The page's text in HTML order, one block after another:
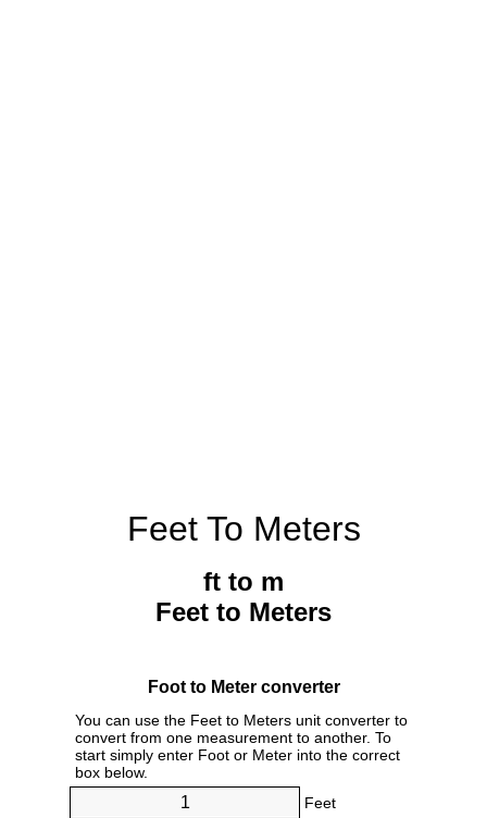
Feet To Meters
ft to m
Feet to Meters
Foot to Meter converter
You can use the Feet to Meters unit converter to
convert from one measurement to another. To
start simply enter Foot or Meter into the correct
box below.
Feet